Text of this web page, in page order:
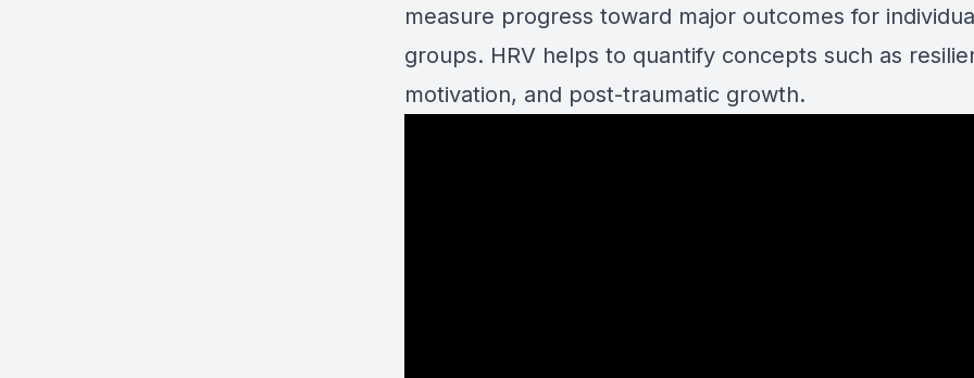
measure progress toward major outcomes for
groups. HRV helps to quantify concepts such as
motivation, and post-traumatic growth.